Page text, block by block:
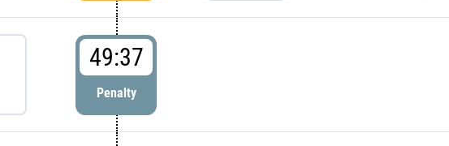
49:37
Penalty